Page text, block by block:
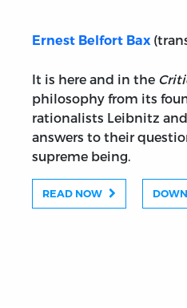
Ernest Belfort Bax
It is here and in the
philosophy from its
rationalists Leibnitz
answers to their
supreme being.
READ NOW